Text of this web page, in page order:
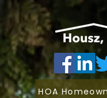
HOA